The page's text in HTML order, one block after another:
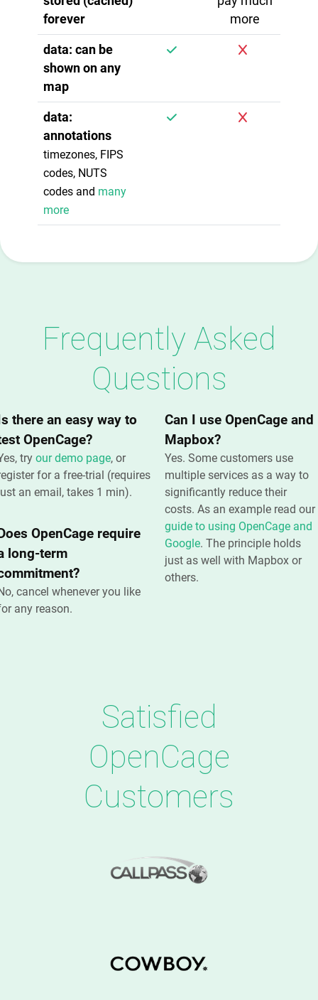
forever
more
data: can be
shown on any
map
data:
annotations
timezones, FIPS
codes, NUTS
codes and many
more
Frequently Asked
Questions
there an easy way to
OpenCage?
try our demo page, or
for a free-trial (requires
an email, takes 1 min).
OpenCage require
long-term
cancel whenever you like
any reason.
Can I use OpenCage and
Mapbox?
Yes. Some customers use
multiple services as a way to
significantly reduce their
costs. As an example read our
guide to using OpenCage and
Google. The principle holds
just as well with Mapbox or
others.
Satisfied
OpenCage
Customers